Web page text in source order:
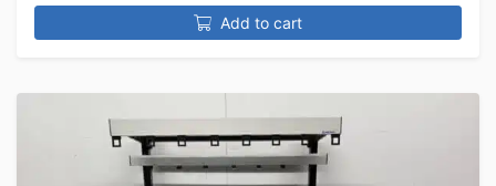
Add to cart